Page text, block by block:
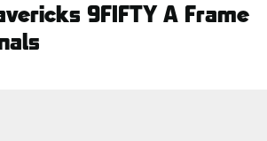
9FIFTY A Frame